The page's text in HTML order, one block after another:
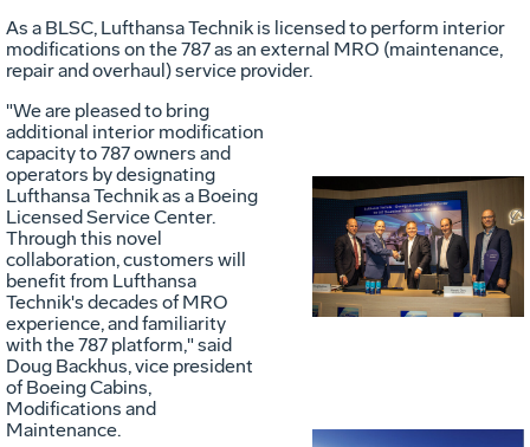
As a BLSC, Lufthansa Technik is licensed to perform interior
modifications on the 787 as an external MRO (maintenance,
repair and overhaul) service provider.
File
"We are pleased to bring
additional interior modification
capacity to 787 owners and
operators by designating
Lufthansa Technik as a Boeing
Licensed Service Center.
Through this novel
collaboration, customers will
benefit from Lufthansa
Technik's decades of MRO
experience, and familiarity
with the 787 platform," said
Doug Backhus, vice president
of Boeing Cabins,
Modifications and
Maintenance.